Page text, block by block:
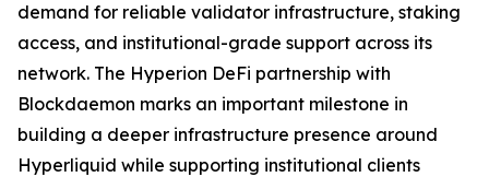
demand for reliable validator infrastructure, staking
access, and institutional-grade support across its
network. The Hyperion DeFi partnership with
Blockdaemon marks an important milestone in
building a deeper infrastructure presence around
Hyperliquid while supporting institutional clients